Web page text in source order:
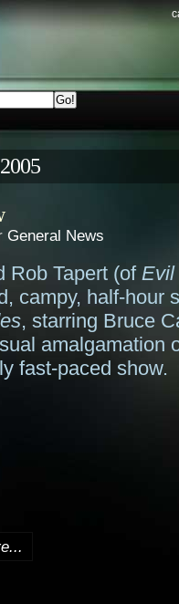
General News
Rob Tapert (of Evil
campy, half-hour
, starring Bruce
amalgamation
fast-paced show.